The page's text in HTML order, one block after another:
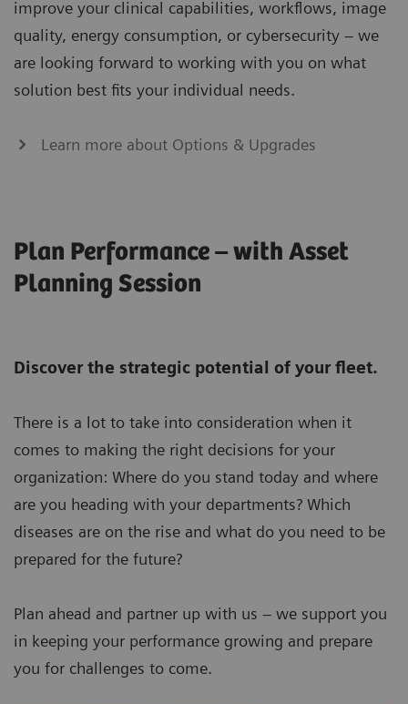
improve your clinical capabilities, workflows, image
quality, energy consumption, or cybersecurity – we
are looking forward to working with you on what
solution best fits your individual needs.
Learn more about Options & Upgrades
Plan Performance – with Asset
Planning Session
Discover the strategic potential of your fleet.
There is a lot to take into consideration when it
comes to making the right decisions for your
organization: Where do you stand today and where
are you heading with your departments? Which
diseases are on the rise and what do you need to be
prepared for the future?
Plan ahead and partner up with us – we support you
in keeping your performance growing and prepare
you for challenges to come.